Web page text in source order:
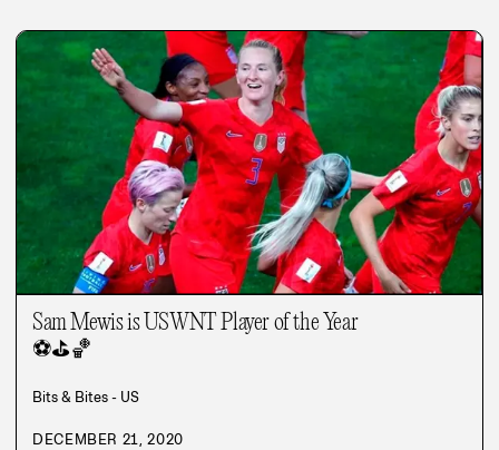
Sam Mewis is USWNT Player of the Year
⚽⛳🏀
Bits & Bites - US
DECEMBER 21, 2020